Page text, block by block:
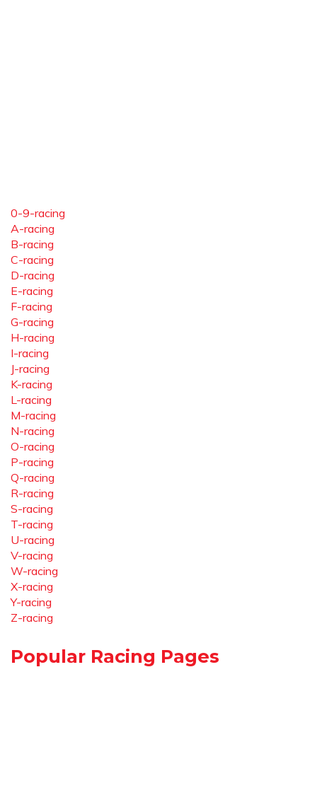
0-9-racing
A-racing
B-racing
C-racing
D-racing
E-racing
F-racing
G-racing
H-racing
I-racing
J-racing
K-racing
L-racing
M-racing
N-racing
O-racing
P-racing
Q-racing
R-racing
S-racing
T-racing
U-racing
V-racing
W-racing
X-racing
Y-racing
Z-racing
Popular Racing Pages